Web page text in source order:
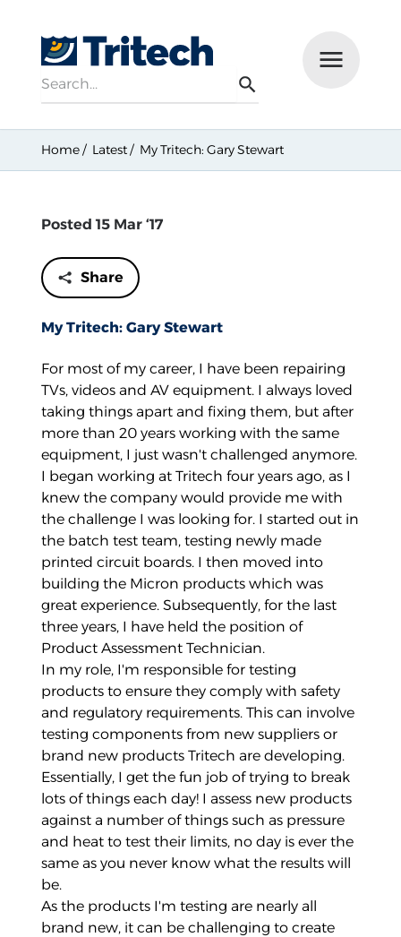
Search
Home Latest My Tritech: Gary Stewart
My Tritech: Gary Stewart
For most of my career, I have been repairing
TVs, videos and AV equipment. I always loved
taking things apart and fixing them, but after
more than 20 years working with the same
equipment, I just wasn't challenged anymore.
I began working at Tritech four years ago, as I
knew the company would provide me with
the challenge I was looking for. I started out in
the batch test team, testing newly made
printed circuit boards. I then moved into
building the Micron products which was
great experience. Subsequently, for the last
three years, I have held the position of
Product Assessment Technician.
In my role, I'm responsible for testing
products to ensure they comply with safety
and regulatory requirements. This can involve
testing components from new suppliers or
brand new products Tritech are developing.
Essentially, I get the fun job of trying to break
lots of things each day! I assess new products
against a number of things such as pressure
and heat to test their limits, no day is ever the
same as you never know what the results will
be.
As the products I'm testing are nearly all
brand new, it can be challenging to create
Posted 15 Mar ‘17
Share